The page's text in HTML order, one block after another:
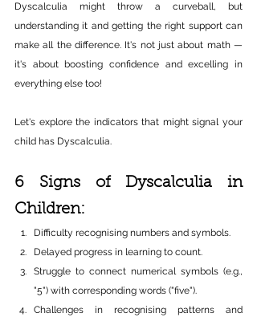
Dyscalculia might throw a curveball, but
understanding it and getting the right support can
make all the difference. It's not just about math —
it's about boosting confidence and excelling in
everything else too!
Let's explore the indicators that might signal your
child has Dyscalculia.
6 Signs of Dyscalculia in
Children:
Difficulty recognising numbers and symbols.
Delayed progress in learning to count.
Struggle to connect numerical symbols (e.g.,
"5") with corresponding words ("five").
Challenges in recognising patterns and